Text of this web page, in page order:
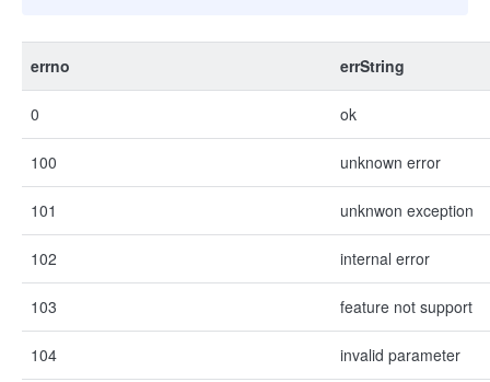
errno errString
0 ok
100 unknown error
101 unknwon exception
102 internal error
103 feature not support
104 invalid parameter